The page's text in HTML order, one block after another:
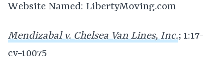
Website Named: LibertyMoving.com
Mendizabal v. Chelsea Van Lines, Inc.; 1:17-
cv-10075